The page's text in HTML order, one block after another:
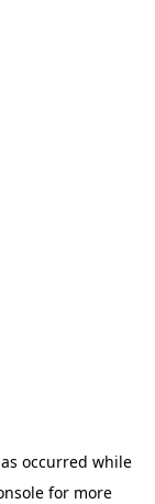
occurred while
for more